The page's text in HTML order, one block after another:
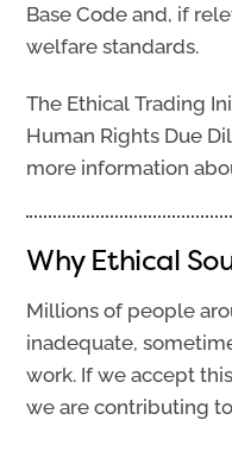
Base Code and, if
welfare standards.
The Ethical Trading
Human Rights Due
more information
Why Ethical
Millions of people
inadequate,
work. If we accept
we are contributing